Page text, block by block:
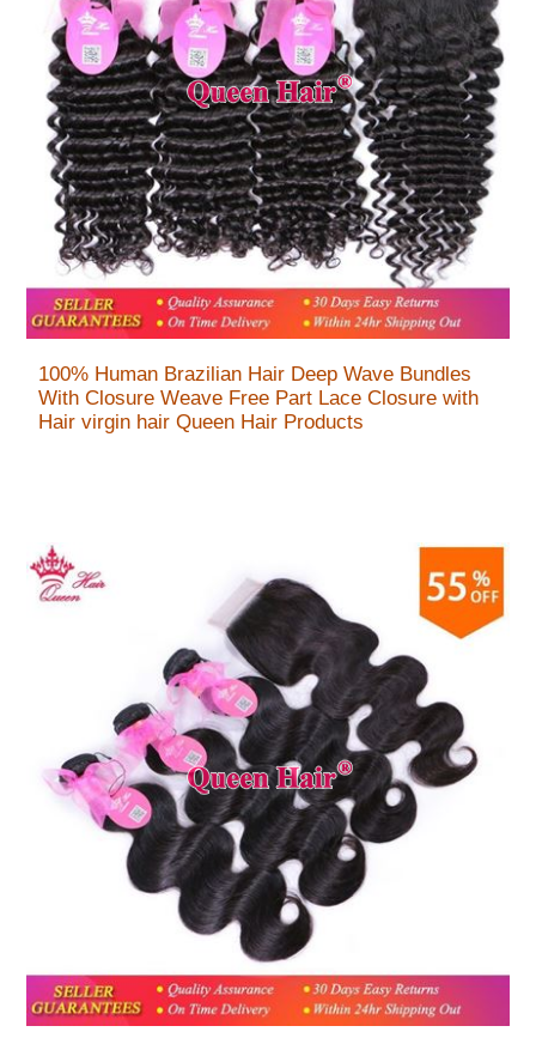
100% Human Brazilian Hair Deep Wave Bundles
With Closure Weave Free Part Lace Closure with
Hair virgin hair Queen Hair Products